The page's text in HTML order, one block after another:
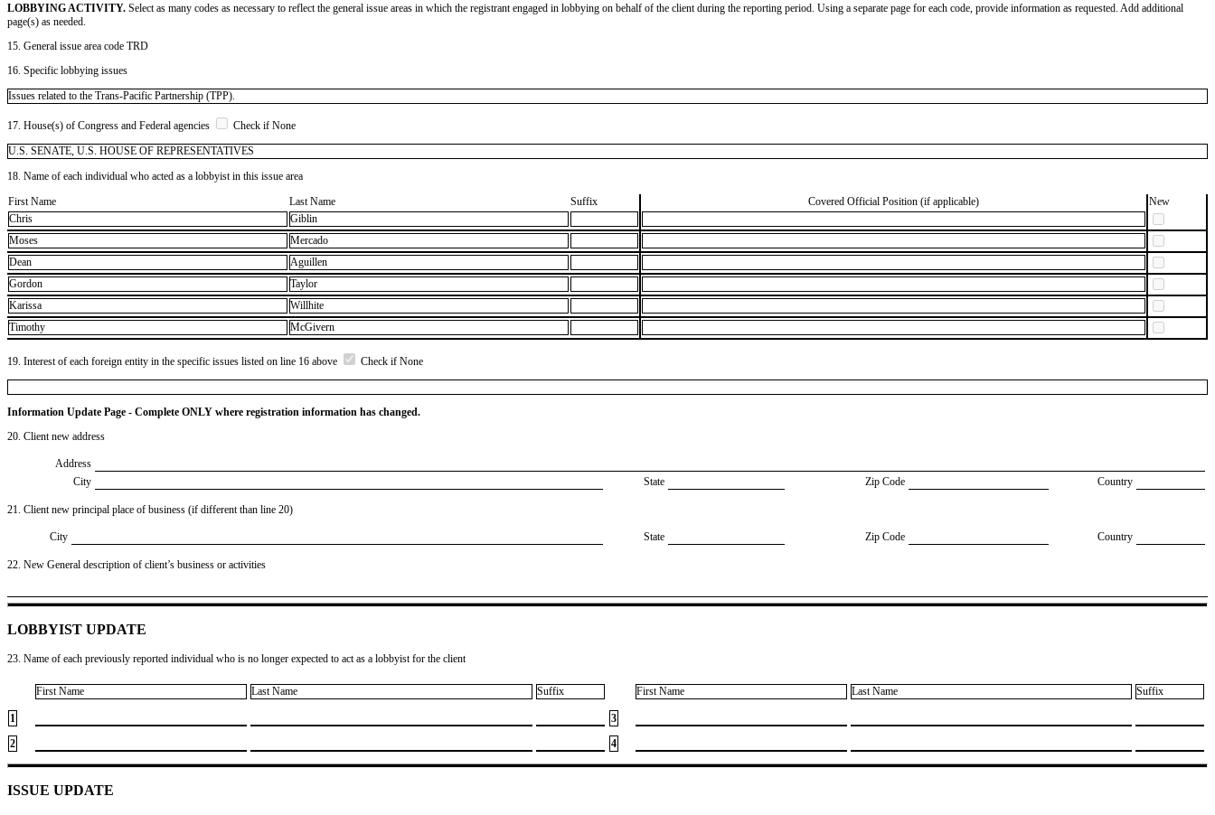
LOBBYING ACTIVITY. Select as many codes as necessary to reflect the general issue areas in which the registrant engaged in lobbying on behalf of the client during the reporting period. Using a separate page for each code, provide information as requested. Add additional
page(s) as needed.
15. General issue area code TRD
16. Specific lobbying issues
Issues related to the Trans-Pacific Partnership (TPP).
17. House(s) of Congress and Federal agencies
Check if None
U.S. SENATE, U.S. HOUSE OF REPRESENTATIVES
18. Name of each individual who acted as a lobbyist in this issue area
First Name
Last Name Suffix Covered Official Position (if applicable)
New
Chris
Giblin
Moses
Mercado
Dean
Aguillen
Gordon
Taylor
Karissa
Willhite
Timothy
McGivern
19. Interest of each foreign entity in the specific issues listed on line 16 above Check if None
Information Update Page - Complete ONLY where registration information has changed.
20. Client new address
Address
City
State Zip Code Country
21. Client new principal place of business (if different than line 20)
City State Zip Code Country
22. New General description of client’s business or activities
LOBBYIST UPDATE
23. Name of each previously reported individual who is no longer expected to act as a lobbyist for the client
First Name Last Name Suffix First Name Last Name Suffix
1
3
2
4
ISSUE UPDATE